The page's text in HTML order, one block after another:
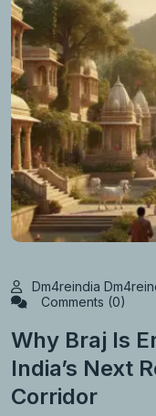
Dm4reindia
Comments (0)
Why Braj Is
India’s Next
Corridor